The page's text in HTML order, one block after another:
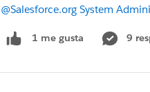
@Salesforce.org System
1 me gusta 9